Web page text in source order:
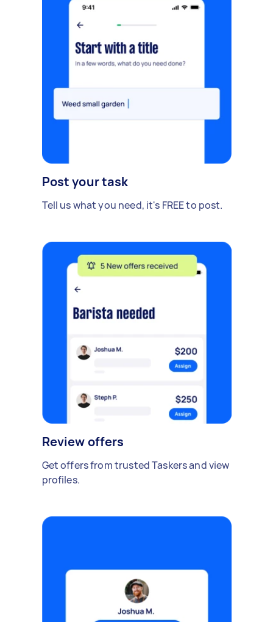
Post your task
Tell us what you need, it's FREE to post.
Review offers
Get offers from trusted Taskers and view
profiles.